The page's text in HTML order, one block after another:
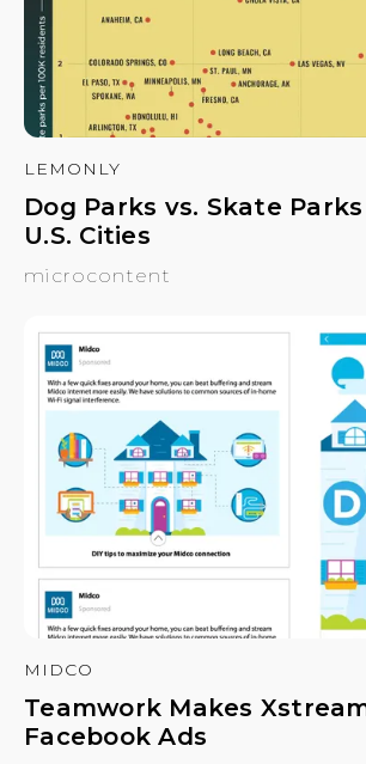
LEMONLY
Dog Parks vs. Skate
U.S. Cities
microcontent
MIDCO
Teamwork Makes
Facebook Ads